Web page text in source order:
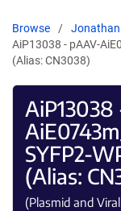
Browse Jonathan
AiP13038 - pAAV-
(Alias: CN3038)
SYFP2-
(Alias:
(Plasmid and